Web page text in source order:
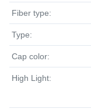
Fiber type:
Type:
Cap color:
High Light: